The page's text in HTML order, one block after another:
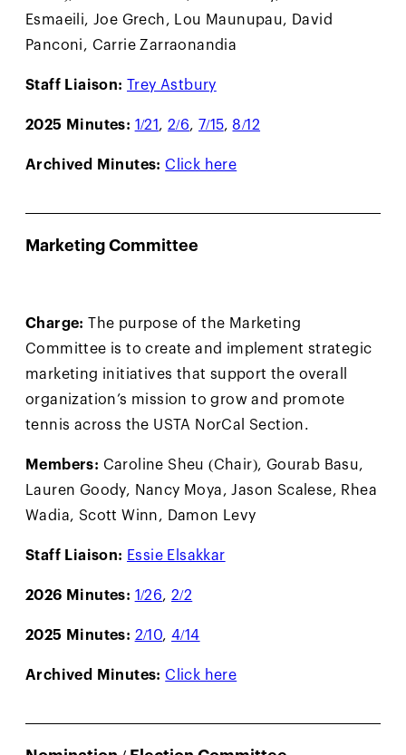
Esmaeili, Joe Grech, Lou Maunupau, David
Panconi, Carrie Zarraonandia
Staff Liaison: Trey Astbury
2025 Minutes: 1/21 ,2/6 ,7/15, 8/12
Archived Minutes: Click here
Marketing Committee
Charge: The purpose of the Marketing
Committee is to create and implement strategic
marketing initiatives that support the overall
organization’s mission to grow and promote
tennis across the USTA NorCal Section.
Members: Caroline Sheu (Chair), Gourab Basu,
Lauren Goody, Nancy Moya, Jason Scalese, Rhea
Wadia, Scott Winn, Damon Levy
Staff Liaison: Essie Elsakkar
2026 Minutes: 1/26 ,2/2
2025 Minutes: 2/10 4/14
Archived Minutes: Click here